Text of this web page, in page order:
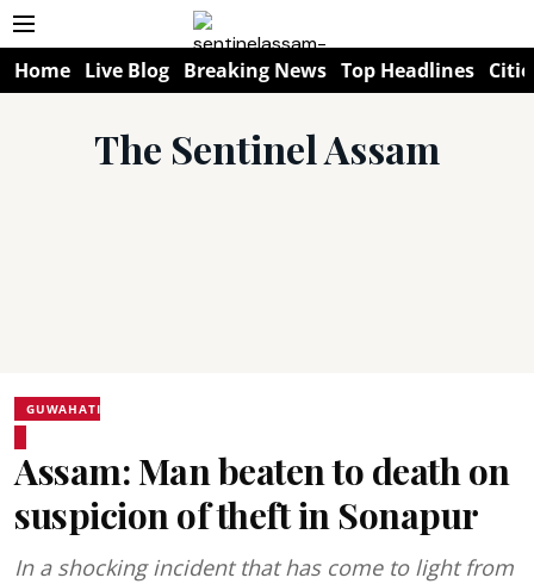
Home Live Blog Breaking News Top Headlines
The Sentinel Assam
GUWAHATI
Assam: Man beaten to death on
suspicion of theft in Sonapur
In a shocking incident that has come to light from